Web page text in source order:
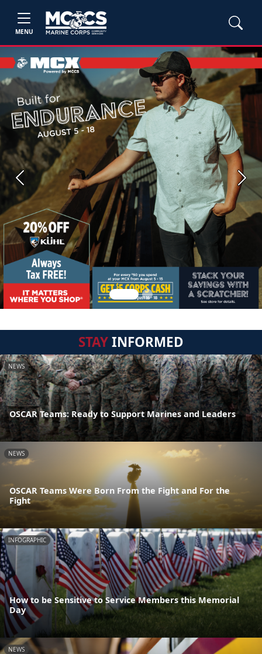
MENU
Previous Next
STAYINFORMED
NEWS
OSCAR Teams: Ready to Support Marines and Leaders
NEWS
OSCAR Teams Were Born From the Fight and For the
Fight
INFOGRAPHIC
How to be Sensitive to Service Members this Memorial
Day
NEWS